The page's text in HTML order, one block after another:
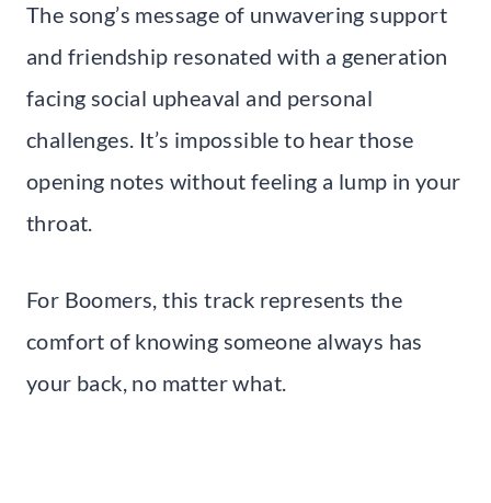
The song’s message of unwavering support
and friendship resonated with a generation
facing social upheaval and personal
challenges. It’s impossible to hear those
opening notes without feeling a lump in your
throat.
For Boomers, this track represents the
comfort of knowing someone always has
your back, no matter what.